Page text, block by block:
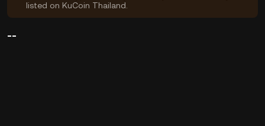
listed on KuCoin Thailand.
--